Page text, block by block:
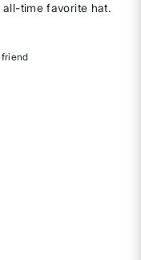
time favorite hat.
friend